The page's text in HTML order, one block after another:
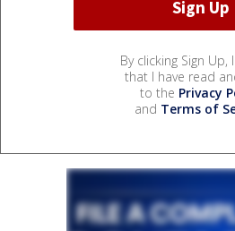
By clicking Sign Up,
that I have read
to the Privacy
and Terms of